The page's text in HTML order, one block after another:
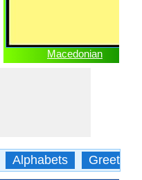
Macedonian
Alphabets Greetings